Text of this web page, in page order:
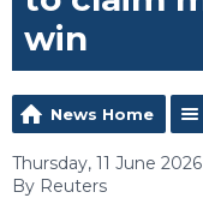
win
News Home
Thursday, 11 June
By Reuters